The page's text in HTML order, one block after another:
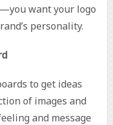
want your logo
personality.
to get ideas
of images and
and message